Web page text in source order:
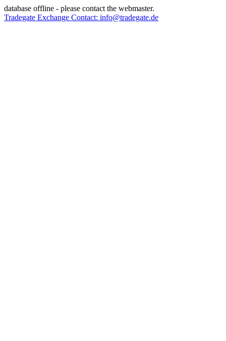
database offline - please contact the webmaster.
Tradegate Exchange Contact: info@tradegate.de